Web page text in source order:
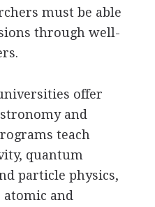
must be able
through well-
offer
and
teach
quantum
particle physics,
atomic and